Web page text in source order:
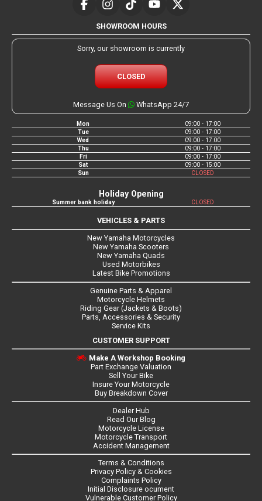
SHOWROOM HOURS
Sorry, our showroom is currently
CLOSED
Message Us On WhatsApp 24/7
Mon
09:00 - 17:00
Tue
09:00 - 17:00
Wed
09:00 - 17:00
Thu
09:00 - 17:00
Fri
09:00 - 17:00
Sat
09:00 - 15:00
Sun
CLOSED
Holiday Opening
Summer bank holiday CLOSED
VEHICLES & PARTS
New Yamaha Motorcycles
New Yamaha Scooters
New Yamaha Quads
Used Motorbikes
Latest Bike Promotions
Genuine Parts & Apparel
Motorcycle Helmets
Riding Gear (Jackets & Boots)
Parts, Accessories & Security
Service Kits
CUSTOMER SUPPORT
Make A Workshop Booking
Part Exchange Valuation
Sell Your Bike
Insure Your Motorcycle
Buy Breakdown Cover
Dealer Hub
Read Our Blog
Motorcycle License
Motorcycle Transport
Accident Management
Terms & Conditions
Privacy Policy & Cookies
Complaints Policy
Initial Disclosure ocument
Vulnerable Customer Policy